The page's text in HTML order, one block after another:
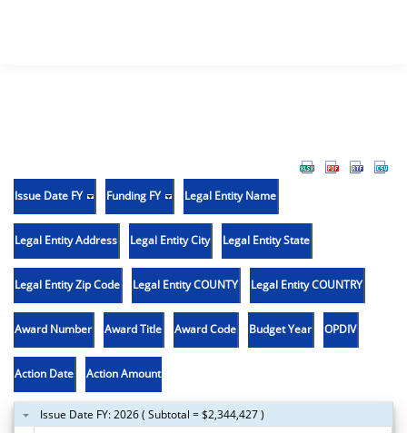
Issue Date FY Funding FY Legal Entity Name
Legal Entity Address Legal Entity City Legal Entity State
Legal Entity Zip Code Legal Entity COUNTY Legal Entity COUNTRY
Award Number Award Title Award Code Budget Year OPDIV
Action Date Action Amount
Issue Date FY: 2026 ( Subtotal = $2,344,427 )